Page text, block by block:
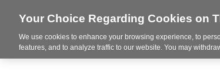
Your Choice Regarding Cookies on
We use cookies to enhance your browsing experience, to
features, and to analyze traffic to our website. You may